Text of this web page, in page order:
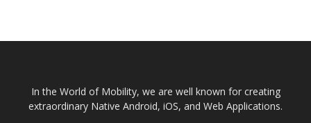
In the World of Mobility, we are well known for creating
extraordinary Native Android, iOS, and Web Applications.